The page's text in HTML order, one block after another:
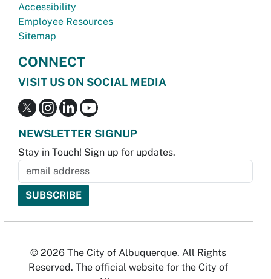
Accessibility
Employee Resources
Sitemap
CONNECT
VISIT US ON SOCIAL MEDIA
NEWSLETTER SIGNUP
Stay in Touch! Sign up for updates.
© 2026 The City of Albuquerque. All Rights
Reserved. The official website for the City of